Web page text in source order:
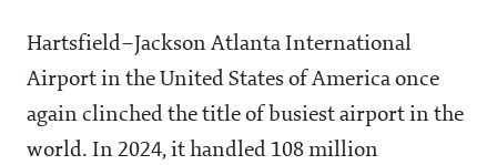
Hartsfield–Jackson Atlanta International
Airport in the United States of America once
again clinched the title of busiest airport in the
world. In 2024, it handled 108 million